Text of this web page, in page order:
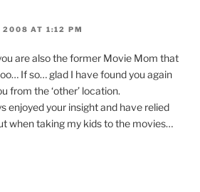
2008 AT 1:12 PM
are also the former Movie Mom that
If so… glad I have found you again
from the ‘other’ location.
enjoyed your insight and have relied
when taking my kids to the movies…